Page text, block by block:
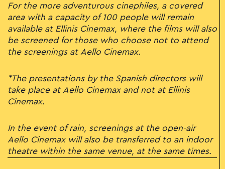
For the more adventurous cinephiles, a covered
area with a capacity of 100 people will remain
available at Ellinis Cinemax, where the films will also
be screened for those who choose not to attend
the screenings at Aello Cinemax.
*The presentations by the Spanish directors will
take place at Aello Cinemax and not at Ellinis
Cinemax.
In the event of rain, screenings at the open-air
Aello Cinemax will also be transferred to an indoor
theatre within the same venue, at the same times.